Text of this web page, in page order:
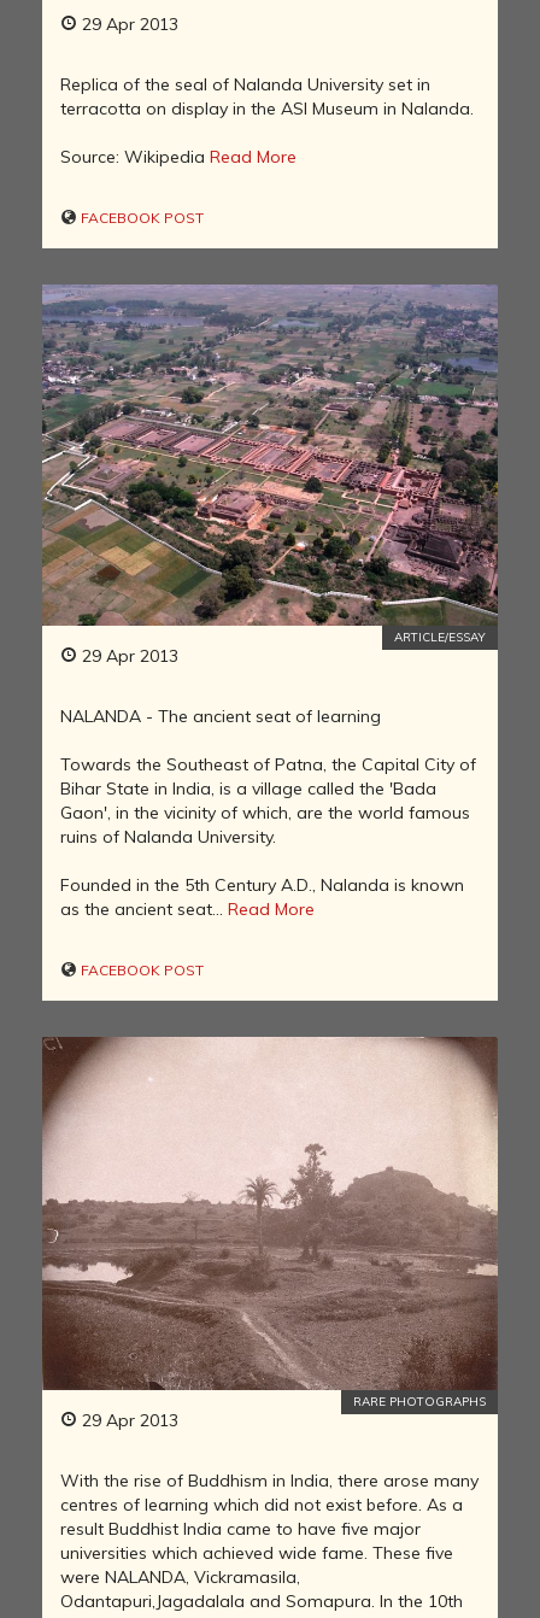
29 Apr 2013
Replica of the seal of Nalanda University set in
terracotta on display in the ASI Museum in Nalanda.
Source: Wikipedia Read More
FACEBOOK POST
29 Apr 2013
ARTICLE/ESSAY
NALANDA - The ancient seat of learning
Towards the Southeast of Patna, the Capital City of
Bihar State in India, is a village called the 'Bada
Gaon', in the vicinity of which, are the world famous
ruins of Nalanda University.
Founded in the 5th Century A.D., Nalanda is known
as the ancient seat... Read More
FACEBOOK POST
29 Apr 2013
RARE PHOTOGRAPHS
With the rise of Buddhism in India, there arose many
centres of learning which did not exist before. As a
result Buddhist India came to have five major
universities which achieved wide fame. These five
were NALANDA, Vickramasila,
Odantapuri,Jagadalala and Somapura. In the 10th